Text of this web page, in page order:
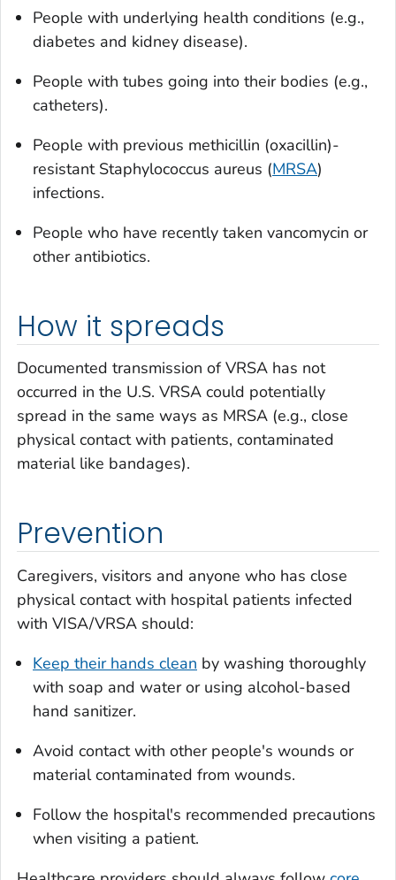
People with underlying health conditions (e.g.,
diabetes and kidney disease).
People with tubes going into their bodies (e.g.,
catheters).
People with previous methicillin (oxacillin)-
resistant Staphylococcus aureus (MRSA)
infections.
People who have recently taken vancomycin or
other antibiotics.
How it spreads
Documented transmission of VRSA has not
occurred in the U.S. VRSA could potentially
spread in the same ways as MRSA (e.g., close
physical contact with patients, contaminated
material like bandages).
Prevention
Caregivers, visitors and anyone who has close
physical contact with hospital patients infected
with VISA/VRSA should:
Keep their hands clean by washing thoroughly
with soap and water or using alcohol-based
hand sanitizer.
Avoid contact with other people's wounds or
material contaminated from wounds.
Follow the hospital's recommended precautions
when visiting a patient.